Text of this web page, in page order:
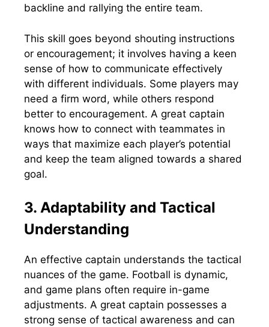
backline and rallying the entire team.
This skill goes beyond shouting instructions
or encouragement; it involves having a keen
sense of how to communicate effectively
with different individuals. Some players may
need a firm word, while others respond
better to encouragement. A great captain
knows how to connect with teammates in
ways that maximize each player’s potential
and keep the team aligned towards a shared
goal.
3. Adaptability and Tactical
Understanding
An effective captain understands the tactical
nuances of the game. Football is dynamic,
and game plans often require in-game
adjustments. A great captain possesses a
strong sense of tactical awareness and can